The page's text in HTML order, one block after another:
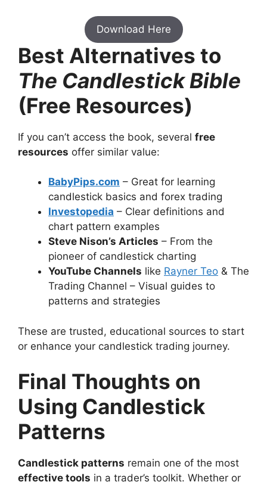
Download Here
Best Alternatives to
The Candlestick Bible
(Free Resources)
If you can’t access the book, several free
resources offer similar value:
BabyPips.com – Great for learning
candlestick basics and forex trading
Investopedia – Clear definitions and
chart pattern examples
Steve Nison’s Articles – From the
pioneer of candlestick charting
YouTube Channels like Rayner Teo & The
Trading Channel – Visual guides to
patterns and strategies
These are trusted, educational sources to start
or enhance your candlestick trading journey.
Final Thoughts on
Using Candlestick
Patterns
Candlestick patterns remain one of the most
effective tools in a trader’s toolkit. Whether or